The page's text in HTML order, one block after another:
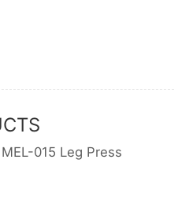
MEL-015 Leg Press